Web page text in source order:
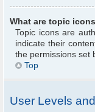
What are topic
Topic icons are
indicate their
the permissions set
Top
User Levels